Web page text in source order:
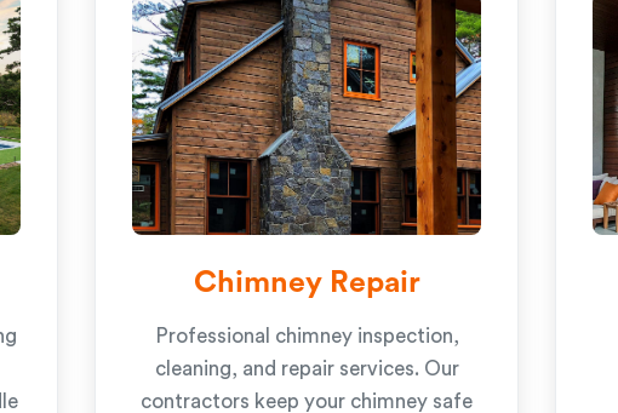
Chimney Repair
Professional chimney inspection,
cleaning, and repair services. Our
contractors keep your chimney safe